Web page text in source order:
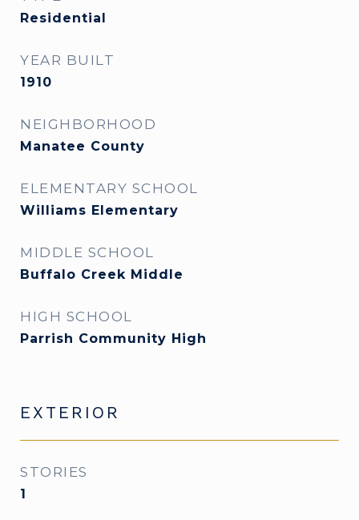
Residential
YEAR BUILT
1910
NEIGHBORHOOD
Manatee County
ELEMENTARY SCHOOL
Williams Elementary
MIDDLE SCHOOL
Buffalo Creek Middle
HIGH SCHOOL
Parrish Community High
EXTERIOR
STORIES
1